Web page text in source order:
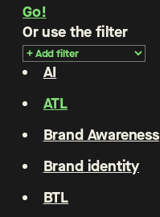
Go!
Or use the filter
AI
ATL
Brand Awareness
Brand identity
BTL